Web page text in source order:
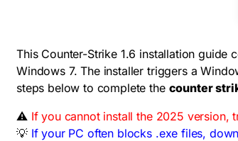
This Counter-Strike 1.6 installation guide
Windows 7. The installer triggers a
steps below to complete the counter
⚠️ If you cannot install the 2025 version,
💡 If your PC often blocks .exe files,